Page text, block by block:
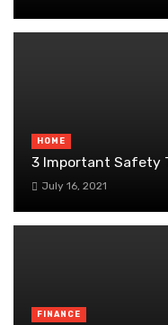
HOME
3 Important Safety
July 16, 2021
FINANCE